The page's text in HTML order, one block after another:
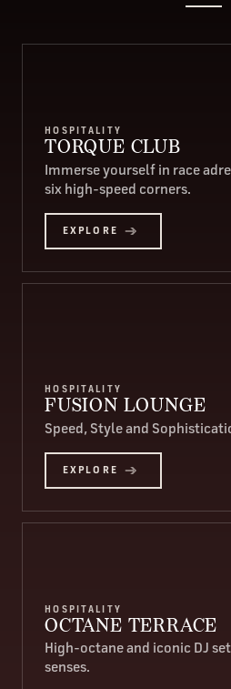
HOSPITALITY
TORQUE CLUB
Immerse yourself in race
six high-speed corners.
EXPLORE
HOSPITALITY
FUSION LOUNGE
Speed, Style and
EXPLORE
HOSPITALITY
OCTANE TERRACE
High-octane and iconic DJ
senses.